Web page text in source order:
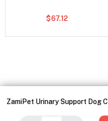
ZamiPet Urinary Support Dog
$67.12